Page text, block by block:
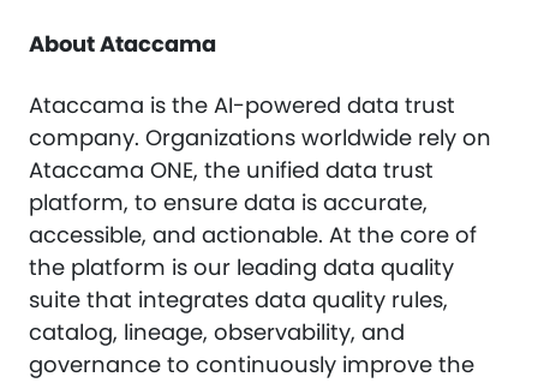
About Ataccama
Ataccama is the AI-powered data trust
company. Organizations worldwide rely on
Ataccama ONE, the unified data trust
platform, to ensure data is accurate,
accessible, and actionable. At the core of
the platform is our leading data quality
suite that integrates data quality rules,
catalog, lineage, observability, and
governance to continuously improve the